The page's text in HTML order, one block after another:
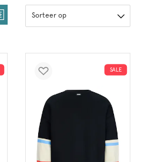
Sorteer op
SALE